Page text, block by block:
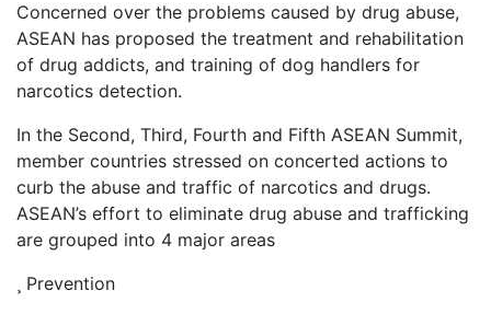
Concerned over the problems caused by drug abuse,
ASEAN has proposed the treatment and rehabilitation
of drug addicts, and training of dog handlers for
narcotics detection.
In the Second, Third, Fourth and Fifth ASEAN Summit,
member countries stressed on concerted actions to
curb the abuse and traffic of narcotics and drugs.
ASEAN’s effort to eliminate drug abuse and trafficking
are grouped into 4 major areas
¸ Prevention